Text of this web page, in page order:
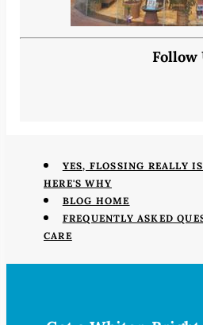
Follow
YES, FLOSSING REALLY
HERE'S WHY
BLOG HOME
FREQUENTLY ASKED
CARE